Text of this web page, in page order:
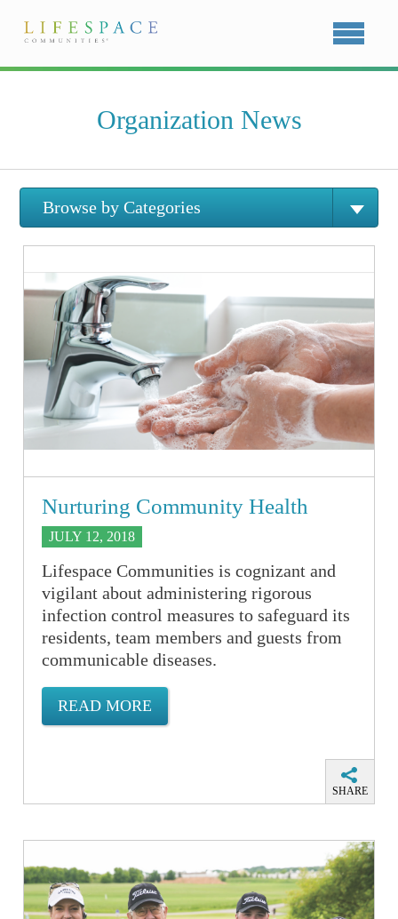
Organization News
Browse by Categories
Nurturing Community Health
JULY 12, 2018
Lifespace Communities is cognizant and
vigilant about administering rigorous
infection control measures to safeguard its
residents, team members and guests from
communicable diseases.
READ MORE
SHARE